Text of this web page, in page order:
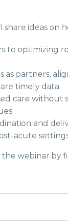
ideas on
to optimizing
as partners,
timely data
care without
and
acute
the webinar by